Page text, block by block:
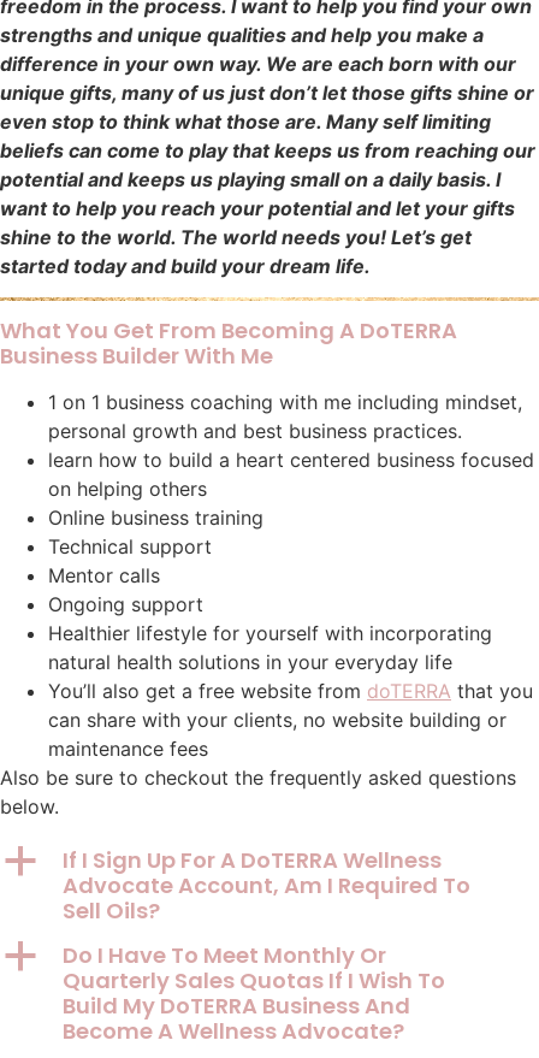
freedom in the process. I want to help you find your own
strengths and unique qualities and help you make a
difference in your own way. We are each born with our
unique gifts, many of us just don’t let those gifts shine or
even stop to think what those are. Many self limiting
beliefs can come to play that keeps us from reaching our
potential and keeps us playing small on a daily basis. I
want to help you reach your potential and let your gifts
shine to the world. The world needs you! Let’s get
started today and build your dream life.
What You Get From Becoming A DoTERRA
Business Builder With Me
1 on 1 business coaching with me including mindset,
personal growth and best business practices.
learn how to build a heart centered business focused
on helping others
Online business training
Technical support
Mentor calls
Ongoing support
Healthier lifestyle for yourself with incorporating
natural health solutions in your everyday life
You’ll also get a free website from doTERRA that you
can share with your clients, no website building or
maintenance fees
Also be sure to checkout the frequently asked questions
below.
a
If I Sign Up For A DoTERRA Wellness
Advocate Account, Am I Required To
Sell Oils?
a
Do I Have To Meet Monthly Or
Quarterly Sales Quotas If I Wish To
Build My DoTERRA Business And
Become A Wellness Advocate?